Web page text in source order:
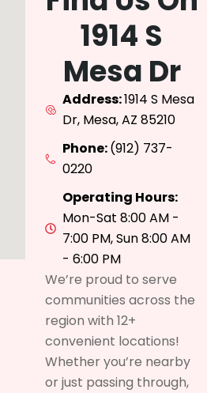
1914 S
Mesa Dr
Address:1914 S Mesa
Dr, Mesa, AZ 85210
Phone:(912) 737-
0220
Operating Hours:
Mon-Sat 8:00 AM -
7:00 PM, Sun 8:00 AM
- 6:00 PM
We’re proud to serve
communities across the
region with 12+
convenient locations!
Whether you’re nearby
or just passing through,